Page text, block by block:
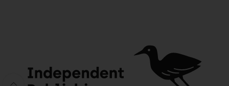
Zen Dust: A journey home through the back roads of South Africa
199 people seeing this product right now